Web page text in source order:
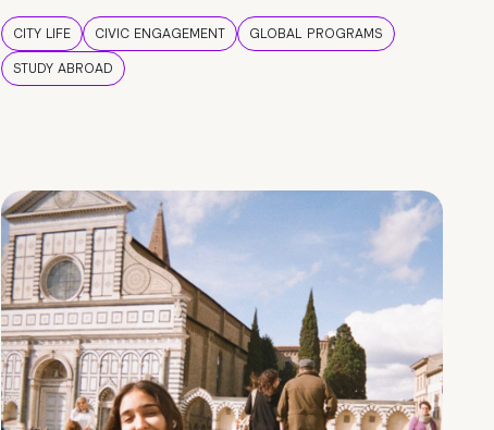
CITY LIFE CIVIC ENGAGEMENT
GLOBAL PROGRAMS
STUDY ABROAD